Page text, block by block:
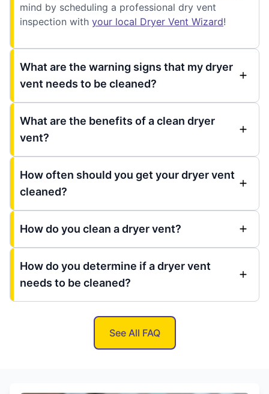
mind by scheduling a professional dry vent
inspection with your local Dryer Vent Wizard!
What are the warning signs that my dryer
vent needs to be cleaned?
What are the benefits of a clean dryer
vent?
How often should you get your dryer vent
cleaned?
How do you clean a dryer vent?
How do you determine if a dryer vent
needs to be cleaned?
See All FAQ